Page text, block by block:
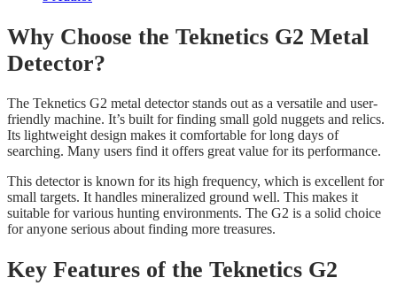
Why Choose the Teknetics G2 Metal
Detector?
The Teknetics G2 metal detector stands out as a versatile and user-
friendly machine. It’s built for finding small gold nuggets and relics.
Its lightweight design makes it comfortable for long days of
searching. Many users find it offers great value for its performance.
This detector is known for its high frequency, which is excellent for
small targets. It handles mineralized ground well. This makes it
suitable for various hunting environments. The G2 is a solid choice
for anyone serious about finding more treasures.
Key Features of the Teknetics G2